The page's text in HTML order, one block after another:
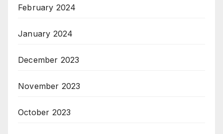
February 2024
January 2024
December 2023
November 2023
October 2023